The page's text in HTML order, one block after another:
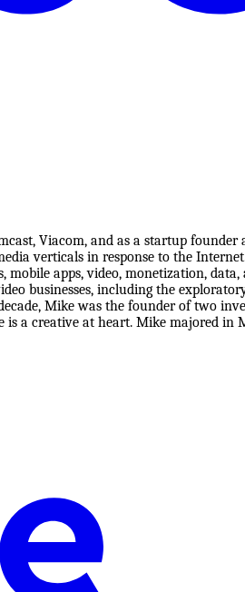
Viacom, and as a startup founder
verticals in response to the
apps, video, monetization,
businesses, including the
Mike was the founder of two
is a creative at heart. Mike majored in